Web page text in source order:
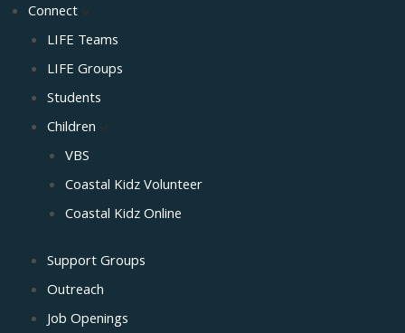
Connect
LIFE Teams
LIFE Groups
Students
Children
VBS
Coastal Kidz Volunteer
Coastal Kidz Online
Support Groups
Outreach
Job Openings